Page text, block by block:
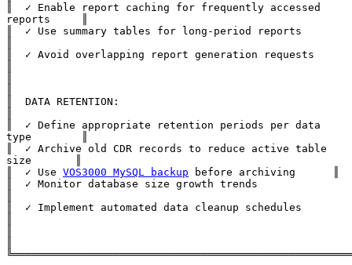
║  ✓ Enable report caching for frequently accessed
reports     ║
║  ✓ Use summary tables for long-period reports
║  ✓ Avoid overlapping report generation requests
║  DATA RETENTION:
║  ✓ Define appropriate retention periods per data
type        ║
║  ✓ Archive old CDR records to reduce active table
size       ║
║  ✓ Use VOS3000 MySQL backup before archiving      ║
║  ✓ Monitor database size growth trends
║  ✓ Implement automated data cleanup schedules